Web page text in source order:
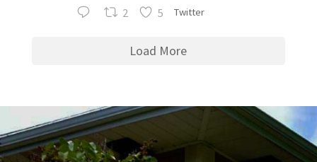
2 5 Twitter
Load More